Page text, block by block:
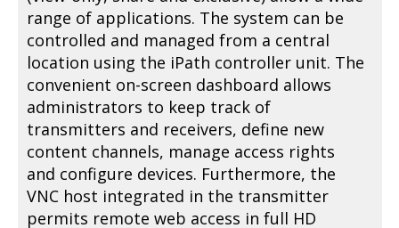
range of applications. The system can be
controlled and managed from a central
location using the iPath controller unit. The
convenient on-screen dashboard allows
administrators to keep track of
transmitters and receivers, define new
content channels, manage access rights
and configure devices. Furthermore, the
VNC host integrated in the transmitter
permits remote web access in full HD